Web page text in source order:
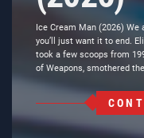
Ice Cream Man (2026)
you’ll just want it to end.
took a few scoops from
of Weapons, smothered